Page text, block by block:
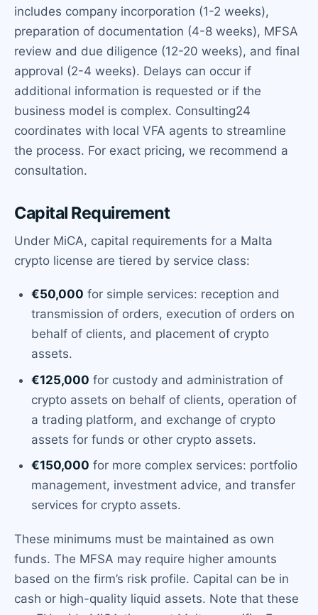
includes company incorporation (1-2 weeks),
preparation of documentation (4-8 weeks), MFSA
review and due diligence (12-20 weeks), and final
approval (2-4 weeks). Delays can occur if
additional information is requested or if the
business model is complex. Consulting24
coordinates with local VFA agents to streamline
the process. For exact pricing, we recommend a
consultation.
Capital Requirement
Under MiCA, capital requirements for a Malta
crypto license are tiered by service class:
€50,000 for simple services: reception and
transmission of orders, execution of orders on
behalf of clients, and placement of crypto
assets.
€125,000 for custody and administration of
crypto assets on behalf of clients, operation of
a trading platform, and exchange of crypto
assets for funds or other crypto assets.
€150,000 for more complex services: portfolio
management, investment advice, and transfer
services for crypto assets.
These minimums must be maintained as own
funds. The MFSA may require higher amounts
based on the firm’s risk profile. Capital can be in
cash or high-quality liquid assets. Note that these